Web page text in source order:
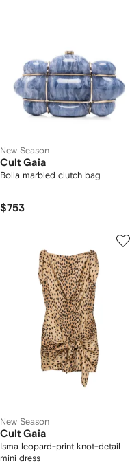
New Season
Cult Gaia
Bolla marbled clutch bag
$753
New Season
Cult Gaia
Isma leopard-print knot-detail
mini dress